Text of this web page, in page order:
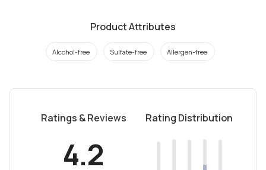
Product Attributes
Alcohol-free Sulfate-free Allergen-free
Ratings & Reviews
4.2
Rating Distribution